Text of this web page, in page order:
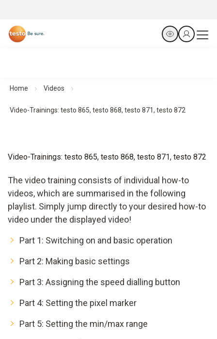
Home Videos
Video-Trainings: testo 865, testo 868, testo 871, testo 872
Video-Trainings: testo 865, testo 868, testo 871, testo 872
The video training consists of individual how-to
videos, which are summarised in the following
playlist. Simply jump directly to your desired how-to
video under the displayed video!
Part 1: Switching on and basic operation
Part 2: Making basic settings
Part 3: Assigning the speed dialling button
Part 4: Setting the pixel marker
Part 5: Setting the min/max range